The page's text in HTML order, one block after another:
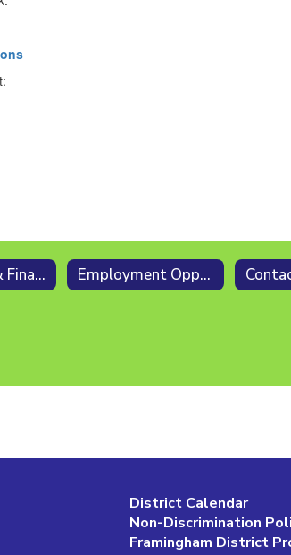
Scholarship & Financial Assistance Employment Opportunities
District Calendar
Non-Discrimination
Framingham District